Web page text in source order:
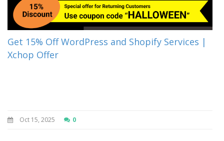
Get 15% Off WordPress and Shopify Services |
Xchop Offer
Oct 15, 2025 0